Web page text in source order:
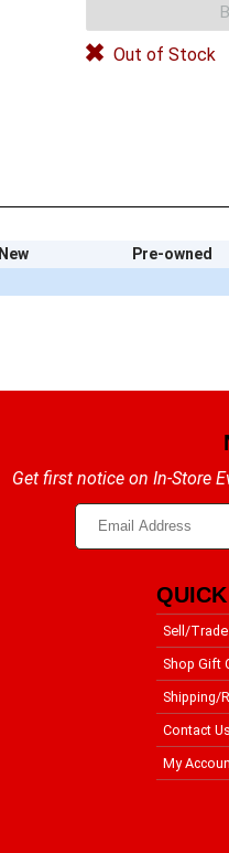
Out of Stock
New
Pre-owned
Get first notice on In-Store
Sell/Trade
Shop Gift
Shipping/
Contact
My